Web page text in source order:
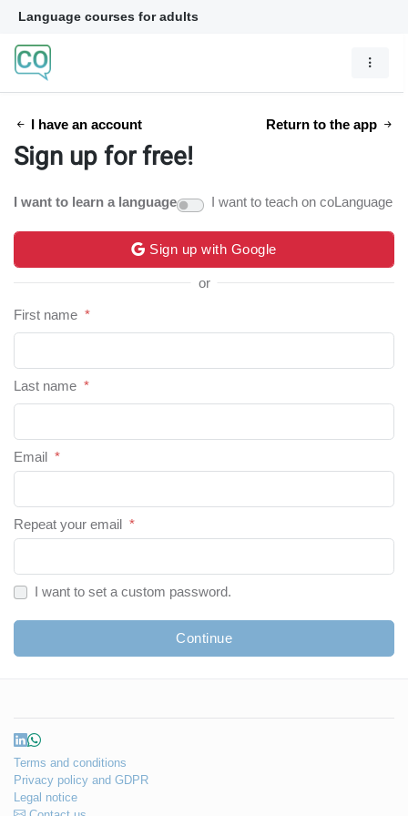
Language courses for adults
I have an account Return to the app
Sign up for free!
I want to learn a language I want to teach on coLanguage
Sign up with Google
or
First name *
Last name *
Email *
Repeat your email *
I want to set a custom password.
Continue
Terms and conditions
Privacy policy and GDPR
Legal notice